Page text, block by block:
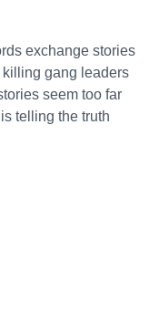
exchange stories
gang leaders
seem too far
telling the truth